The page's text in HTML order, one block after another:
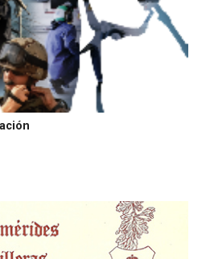
constant php - assumed
in a future version of PHP)